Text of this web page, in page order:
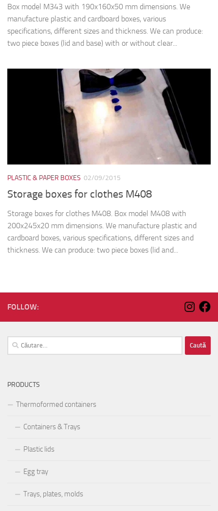
Box model M343 with 190x160x50 mm dimensions. We
manufacture plastic and cardboard boxes, various
specifications, different sizes and thickness. We can produce:
two piece boxes (lid and base) with or without clear...
PLASTIC & PAPER BOXES 02/09/2015
Storage boxes for clothes M408
Storage boxes for clothes M408. Box model M408 with
200x245x20 mm dimensions. We manufacture plastic and
cardboard boxes, various specifications, different sizes and
thickness. We can produce: two piece boxes (lid and...
FOLLOW:
Caută
după:
PRODUCTS
Thermoformed containers
Containers & Trays
Plastic lids
Egg tray
Trays, plates, molds